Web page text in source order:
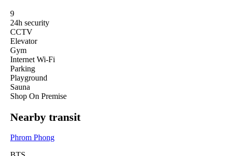
9
24h security
CCTV
Elevator
Gym
Internet Wi-Fi
Parking
Playground
Sauna
Shop On Premise
Nearby transit
Phrom Phong